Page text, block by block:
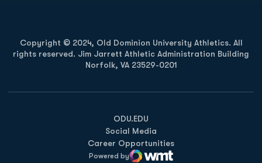
Copyright © 2024, Old Dominion University Athletics. All
rights reserved. Jim Jarrett Athletic Administration Building
Norfolk, VA 23529-0201
ODU.EDU
Opens in a new window
Social Media
Career Opportunities
Powered by
WMT Digital
Opens in a new window